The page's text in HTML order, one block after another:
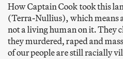
How Captain Cook took this
(Terra-Nullius), which means
not a living human on it. They
they murdered, raped and
of our people are still racially